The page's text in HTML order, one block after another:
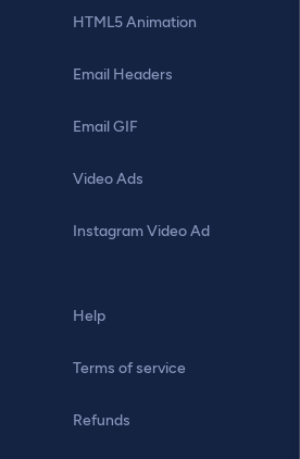
HTML5 Animation
Email Headers
Email GIF
Video Ads
Instagram Video Ad
Help
Terms of service
Refunds